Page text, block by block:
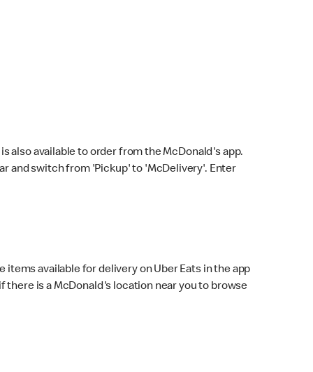
also available to order from the McDonald's app.
and switch from 'Pickup' to 'McDelivery'. Enter
items available for delivery on Uber Eats in the app
there is a McDonald's location near you to browse